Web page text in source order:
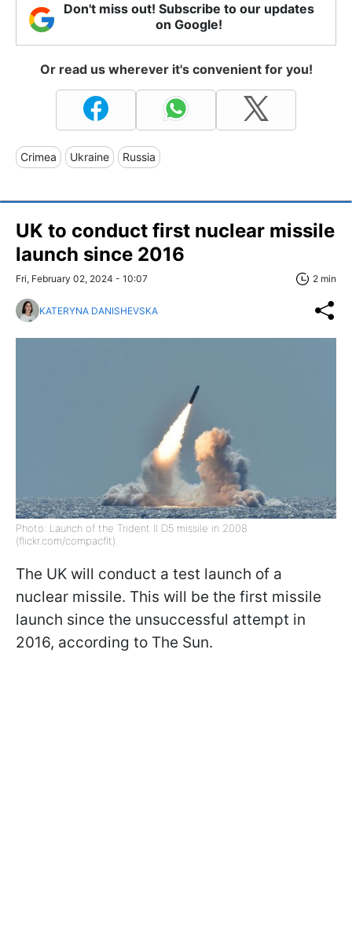
Don't miss out! Subscribe to our updates
on Google!
Or read us wherever it's convenient for you!
Crimea Ukraine Russia
UK to conduct first nuclear missile
launch since 2016
Fri, February 02, 2024 - 10:07 2 min
KATERYNA DANISHEVSKA
Photo: Launch of the Trident II D5 missile in 2008
(flickr.com/compacflt)
The UK will conduct a test launch of a
nuclear missile. This will be the first missile
launch since the unsuccessful attempt in
2016, according to The Sun.